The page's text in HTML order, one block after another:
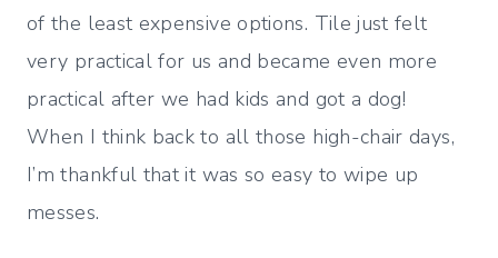
of the least expensive options. Tile just felt
very practical for us and became even more
practical after we had kids and got a dog!
When I think back to all those high-chair days,
I’m thankful that it was so easy to wipe up
messes.